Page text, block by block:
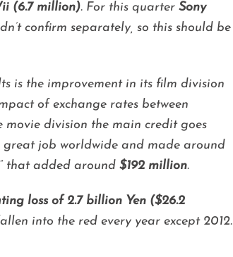
(6.7 million). For this quarter Sony
confirm separately, so this should be
is the improvement in its film division
of exchange rates between
movie division the main credit goes
job worldwide and made around
that added around $192 million.
loss of 2.7 billion Yen ($26.2
into the red every year except 2012.